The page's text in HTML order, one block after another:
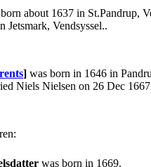
about 1637 in St.Pandrup,
Jetsmark, Vendsyssel..
] was born in 1646 in
Niels Nielsen on 26 Dec
was born in 1669.